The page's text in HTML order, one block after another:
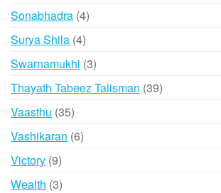
products
Sonabhadra 44
Surya Shila 44
products
Swarnamukhi 33
products
Thayath Tabeez Talisman 3939
Vaasthu 3535
products
Vashikaran 66
Victory 99
products
Wealth 33